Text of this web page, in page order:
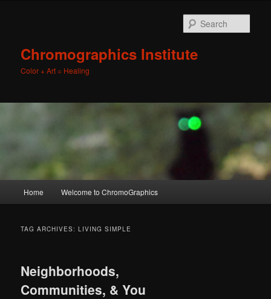
Chromographics Institute
Color + Art = Healing
Skip
content
Skip
content
Home Welcome to ChromoGraphics
TAG ARCHIVES:LIVING SIMPLE
Neighborhoods,
Communities, & You